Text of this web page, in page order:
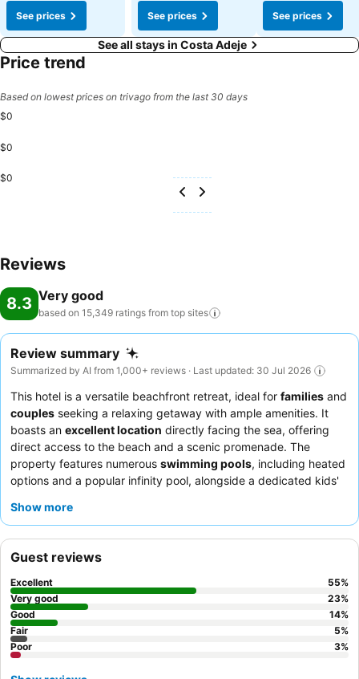
See prices
See prices See prices
See all stays in Costa Adeje
Price trend
Based on lowest prices on trivago from the last 30 days
$0
$0
$0
Reviews
8.3 Very good
based on 15,349 ratings from top sites
Review summary
Summarized by AI from 1,000+ reviews · Last updated: 30 Jul 2026
This hotel is a versatile beachfront retreat, ideal for families and
couples seeking a relaxing getaway with ample amenities. It
boasts an excellent location directly facing the sea, offering
direct access to the beach and a scenic promenade. The
property features numerous swimming pools, including heated
options and a popular infinity pool, alongside a dedicated kids'
staff and service
exclusive areas and services.
Show more
Guest reviews
Excellent 55%
Very good
23%
Good
14%
Fair
5%
Poor
3%